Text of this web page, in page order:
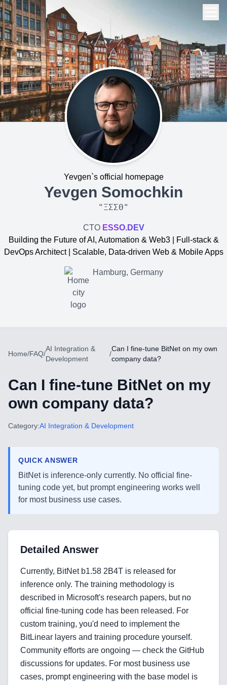
Yevgen`s official homepage
Yevgen Somochkin
" ΞΣΣΘ"
CTO ESSO.DEV
Building the Future of AI, Automation & Web3 | Full-stack &
DevOps Architect | Scalable, Data-driven Web & Mobile Apps
Hamburg, Germany
Yevgen Somochkin
Home
Home/FAQ/
AI Integration &
Development
/
Can I fine-tune BitNet on my own
company data?
Can I fine-tune BitNet on my
own company data?
Category:AI Integration & Development
QUICK ANSWER
BitNet is inference-only currently. No official fine-
tuning code yet, but prompt engineering works well
for most business use cases.
Detailed Answer
Currently, BitNet b1.58 2B4T is released for
inference only. The training methodology is
described in Microsoft's research papers, but no
official fine-tuning code has been released. For
custom training, you'd need to implement the
BitLinear layers and training procedure yourself.
Community efforts are ongoing — check the GitHub
discussions for updates. For most business use
cases, prompt engineering with the base model is